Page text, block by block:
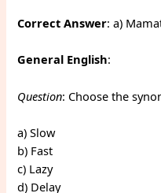
Correct Answer: a)
General English:
Question: Choose the
a) Slow
b) Fast
c) Lazy
d) Delay